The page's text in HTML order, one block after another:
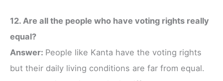
12. Are all the people who have voting rights really
equal?
Answer: People like Kanta have the voting rights
but their daily living conditions are far from equal.